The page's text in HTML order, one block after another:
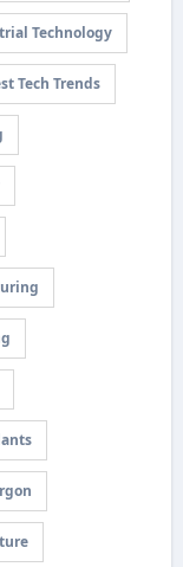
Technology
Tech Trends